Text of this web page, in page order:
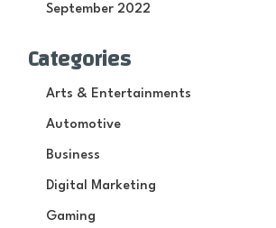
September 2022
Categories
Arts & Entertainments
Automotive
Business
Digital Marketing
Gaming